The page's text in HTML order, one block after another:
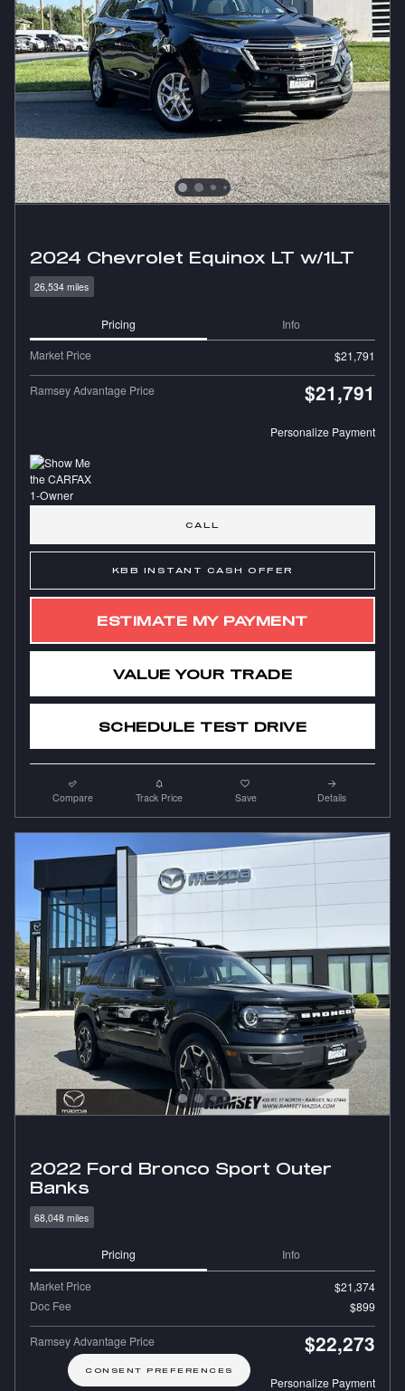
2024 Chevrolet Equinox LT w/1LT
26,534 miles
Pricing Info
Market Price $21,791
Ramsey Advantage Price $21,791
Personalize Payment
CALL
KBB INSTANT CASH OFFER
ESTIMATE MY PAYMENT
VALUE YOUR TRADE
SCHEDULE TEST DRIVE
Compare Track Price Save Details
2022 Ford Bronco Sport Outer
Banks
68,048 miles
Pricing Info
Market Price
$21,374
Doc Fee
$899
Ramsey Advantage Price $22,273
Personalize Payment
CONSENT PREFERENCES